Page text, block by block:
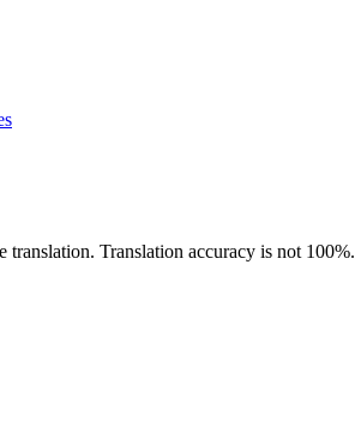
Translation accuracy is not 100%.